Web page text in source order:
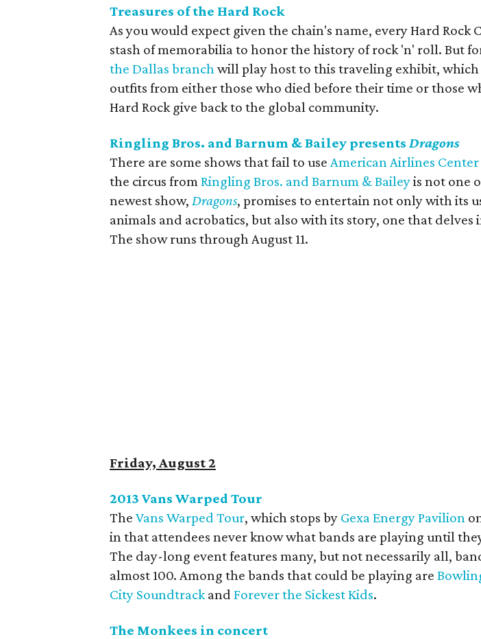
Treasures of the Hard Rock
As you would expect given the chain's name, every Hard Rock
stash of memorabilia to honor the history of rock 'n' roll. But
the Dallas branchwill play host to this traveling exhibit, which
outfits from either those who died before their time or those
Hard Rock give back to the global community.
Ringling Bros. and Barnum & Bailey presents Dragons
There are some shows that fail to use American Airlines Center
the circus fromRingling Bros. and Barnum & Baileyis not one
newest show, Dragons, promises to entertain not only with its
animals and acrobatics, but also with its story, one that
The show runs through August 11.
Friday, August 2
2013 Vans Warped Tour
The Vans Warped Tour, which stops by Gexa Energy Pavilion
in that attendees never know what bands are playing until
The day-long event features many, but not necessarily all,
almost 100. Among the bands that could be playing are
City Soundtrackand Forever the Sickest Kids.
The Monkees in concert